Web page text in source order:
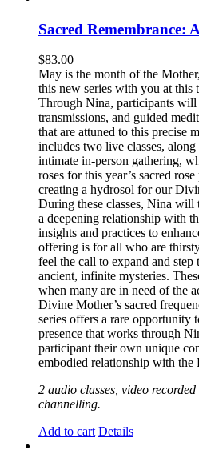
Sacred Remembrance:
$83.00
May is the month of the
this new series with you at this
Through Nina, participants will
transmissions, and guided
that are attuned to this precise
includes two live classes,
intimate in-person gathering,
roses for this year’s sacred
creating a hydrosol for our
During these classes, Nina will
a deepening relationship with
insights and practices to
offering is for all who are
feel the call to expand and
ancient, infinite mysteries.
when many are in need of the
Divine Mother’s sacred
series offers a rare opportunity
presence that works through
participant their own unique
embodied relationship with the
2 audio classes, video
channelling.
Add to cart Details